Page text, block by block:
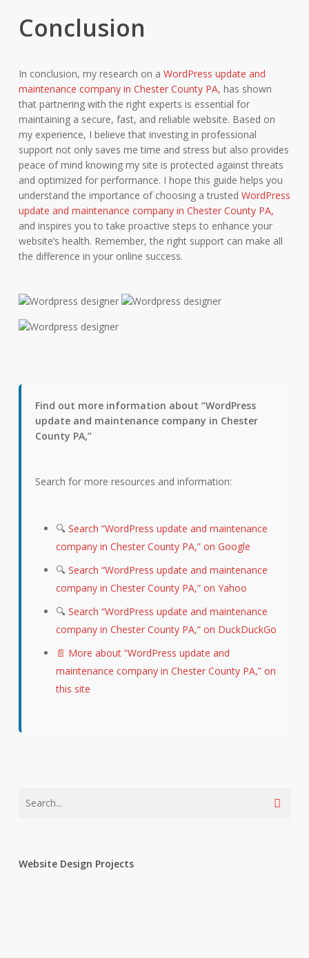
Conclusion
In conclusion, my research on a WordPress update and
maintenance company in Chester County PA, has shown
that partnering with the right experts is essential for
maintaining a secure, fast, and reliable website. Based on
my experience, I believe that investing in professional
support not only saves me time and stress but also provides
peace of mind knowing my site is protected against threats
and optimized for performance. I hope this guide helps you
understand the importance of choosing a trusted WordPress
update and maintenance company in Chester County PA,
and inspires you to take proactive steps to enhance your
website’s health. Remember, the right support can make all
the difference in your online success.
Find out more information about “WordPress
update and maintenance company in Chester
County PA,”
Search for more resources and information:
🔍 Search “WordPress update and maintenance
company in Chester County PA,” on Google
🔍 Search “WordPress update and maintenance
company in Chester County PA,” on Yahoo
🔍 Search “WordPress update and maintenance
company in Chester County PA,” on DuckDuckGo
📄 More about “WordPress update and
maintenance company in Chester County PA,” on
this site
Website Design Projects